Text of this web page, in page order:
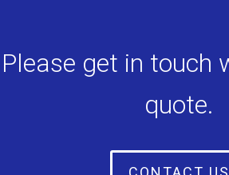
Please get in touch
quote.